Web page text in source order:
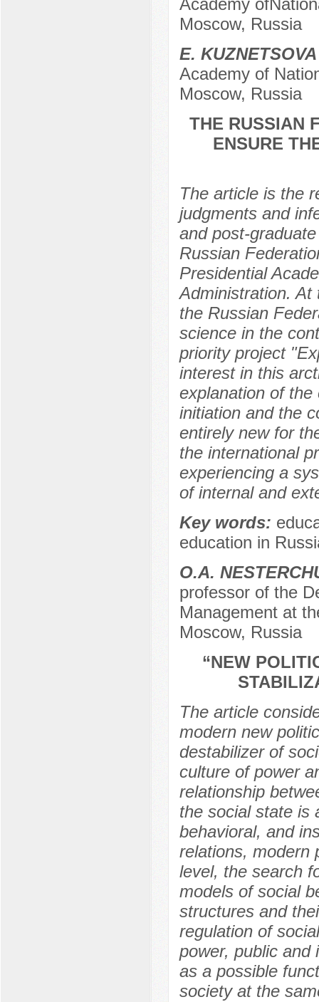
Academy
Moscow, Russia
E. KUZNETSOVA
Academy of
Moscow, Russia
THE RUSSIAN
ENSURE
The article is the
judgments and
and post-
Russian
Presidential
Administration. At
the Russian
science in the
priority project
interest in this
explanation of
initiation and the
entirely new for
the international
experiencing a
of internal and
Key words:
education in
O.A.
professor of the
Management at
Moscow, Russia
“NEW
The article
modern new
destabilizer of
culture of power
relationship
the social state is
behavioral, and
relations, modern
level, the search
models of social
structures and
regulation of
power, public and
as a possible
society at the